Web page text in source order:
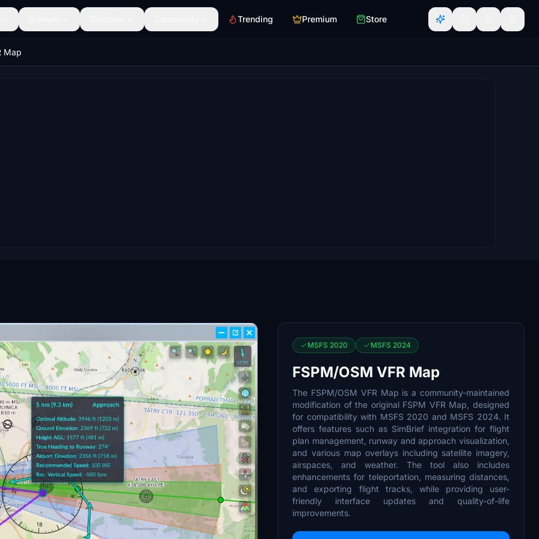
Trending Premium Store
Map
MSFS 2020 MSFS 2024
FSPM/OSM VFR Map
The FSPM/OSM VFR Map is a community-maintained
modification of the original FSPM VFR Map, designed
for compatibility with MSFS 2020 and MSFS 2024. It
offers features such as SimBrief integration for flight
plan management, runway and approach visualization,
and various map overlays including satellite imagery,
airspaces, and weather. The tool also includes
enhancements for teleportation, measuring distances,
and exporting flight tracks, while providing user-
friendly interface updates and quality-of-life
improvements.